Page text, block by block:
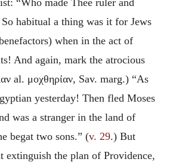
“Who made Thee ruler and
habitual a thing was it for Jews
when in the act of
And again, mark the atrocious
al. μοχθηρίαν, Sav. marg.) “As
yesterday! Then fled Moses
was a stranger in the land of
begat two sons.” (v. 29.) But
extinguish the plan of Providence,